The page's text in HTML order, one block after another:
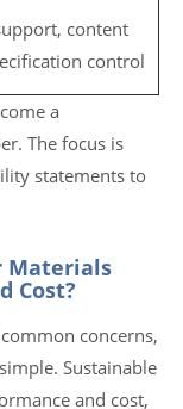
content
control
a
The focus is
statements to
Materials
Cost?
concerns,
Sustainable
and cost,